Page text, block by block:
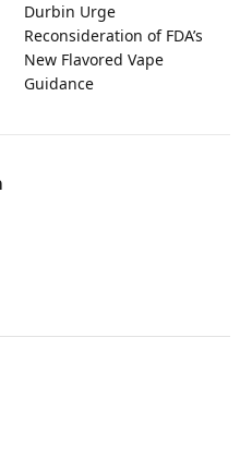
Durbin Urge
Reconsideration of FDA’s
New Flavored Vape
Guidance